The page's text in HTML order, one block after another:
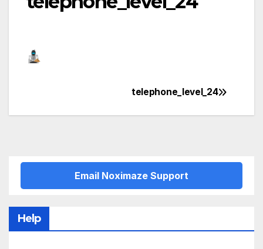
navigation
telephone_level_24
Email Noximaze Support
Help